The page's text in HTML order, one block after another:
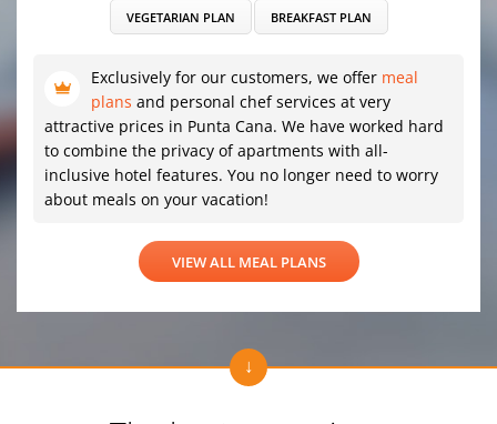
VEGETARIAN PLAN BREAKFAST PLAN
Exclusively for our customers, we offer meal
plans and personal chef services at very
attractive prices in Punta Cana. We have worked hard
to combine the privacy of apartments with all-
inclusive hotel features. You no longer need to worry
about meals on your vacation!
VIEW ALL MEAL PLANS